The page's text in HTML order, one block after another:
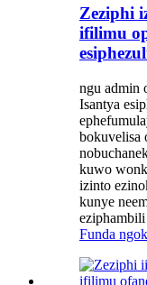
Zeziphi
ifilimu
ngu admin
Isantya
bokuvelisa
kuwo
izinto
kunye
Funda